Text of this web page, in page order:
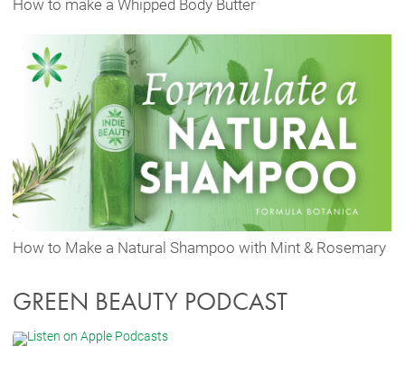
How to Make a Natural Shampoo with Mint & Rosemary
GREEN BEAUTY PODCAST